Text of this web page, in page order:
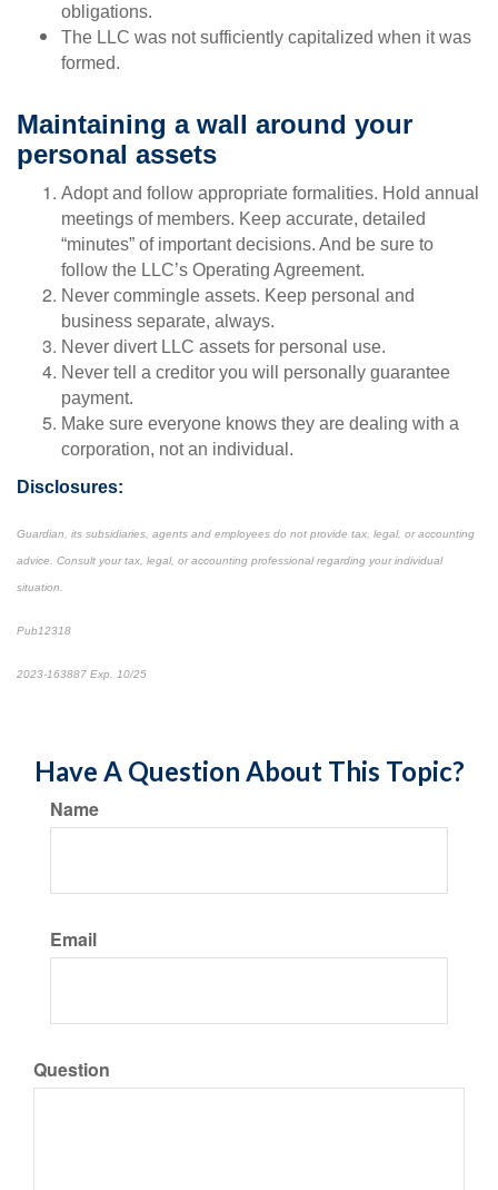
obligations.
The LLC was not sufficiently capitalized when it was
formed.
Maintaining a wall around your
personal assets
Adopt and follow appropriate formalities. Hold annual
meetings of members. Keep accurate, detailed
“minutes” of important decisions. And be sure to
follow the LLC’s Operating Agreement.
Never commingle assets. Keep personal and
business separate, always.
Never divert LLC assets for personal use.
Never tell a creditor you will personally guarantee
payment.
Make sure everyone knows they are dealing with a
corporation, not an individual.
Disclosures:
Guardian, its subsidiaries, agents and employees do not provide tax, legal, or accounting
advice. Consult your tax, legal, or accounting professional regarding your individual
situation.
Pub12318
2023-163887 Exp. 10/25
Have A Question About This Topic?
Name
Email
Question